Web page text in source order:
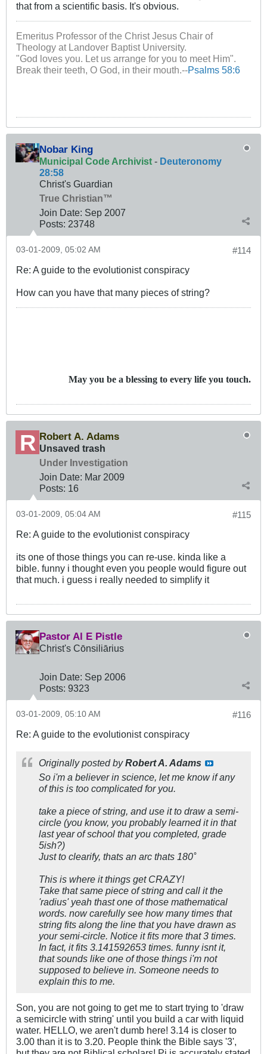
that from a scientific basis. It's obvious.
Emeritus Professor of the Christ Jesus Chair of
Theology at Landover Baptist University.
"God loves you. Let us arrange for you to meet Him".
Break their teeth, O God, in their mouth.--Psalms 58:6
Nobar King
Municipal Code Archivist - Deuteronomy
28:58
Christ's Guardian
True Christian™
Join Date: Sep 2007
Posts: 23748
#114
03-01-2009, 05:02 AM
Re: A guide to the evolutionist conspiracy
How can you have that many pieces of string?
May you be a blessing to every life you touch.
Robert A. Adams
Unsaved trash
Under Investigation
Join Date: Mar 2009
Posts: 16
#115
03-01-2009, 05:04 AM
Re: A guide to the evolutionist conspiracy
its one of those things you can re-use. kinda like a
bible. funny i thought even you people would figure out
that much. i guess i really needed to simplify it
Pastor Al E Pistle
Christ's Cōnsiliārius
Join Date: Sep 2006
Posts: 9323
#116
03-01-2009, 05:10 AM
Re: A guide to the evolutionist conspiracy
Originally posted byRobert A. Adams
So i'm a believer in science, let me know if any
of this is too complicated for you.
take a piece of string, and use it to draw a semi-
circle (you know, you probably learned it in that
last year of school that you completed, grade
5ish?)
Just to clearify, thats an arc thats 180˚
This is where it things get CRAZY!
Take that same piece of string and call it the
'radius' yeah thast one of those mathematical
words. now carefully see how many times that
string fits along the line that you have drawn as
your semi-circle. Notice it fits more that 3 times.
In fact, it fits 3.141592653 times. funny isnt it,
that sounds like one of those things i'm not
supposed to believe in. Someone needs to
explain this to me.
Son, you are not going to get me to start trying to 'draw
a semicircle with string' until you build a car with liquid
water. HELLO, we aren't dumb here! 3.14 is closer to
3.00 than it is to 3.20. People think the Bible says '3',